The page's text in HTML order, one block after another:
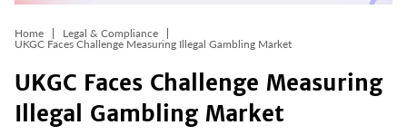
Home
Legal & Compliance
UKGC Faces Challenge Measuring Illegal Gambling Market
UKGC Faces Challenge Measuring
Illegal Gambling Market